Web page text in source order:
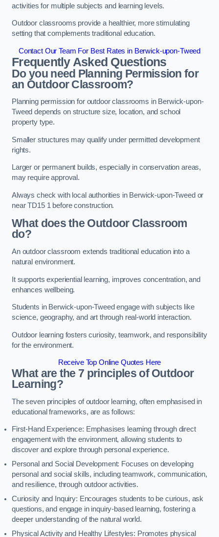
activities for multiple subjects and learning levels.
Outdoor classrooms provide a healthier, more stimulating
setting that complements traditional education.
Contact Our Team For Best Rates in Berwick-upon-Tweed
Frequently Asked Questions
Do you need Planning Permission for
an Outdoor Classroom?
Planning permission for outdoor classrooms in Berwick-upon-
Tweed depends on structure size, location, and school
property type.
Smaller structures may qualify under permitted development
rights.
Larger or permanent builds, especially in conservation areas,
may require approval.
Always check with local authorities in Berwick-upon-Tweed or
near TD15 1 before construction.
What does the Outdoor Classroom
do?
An outdoor classroom extends traditional education into a
natural environment.
It supports experiential learning, improves concentration, and
enhances wellbeing.
Students in Berwick-upon-Tweed engage with subjects like
science, geography, and art through real-world interaction.
Outdoor learning fosters curiosity, teamwork, and responsibility
for the environment.
Receive Top Online Quotes Here
What are the 7 principles of Outdoor
Learning?
The seven principles of outdoor learning, often emphasised in
educational frameworks, are as follows:
First-Hand Experience: Emphasises learning through direct
engagement with the environment, allowing students to
discover and explore through personal experience.
Personal and Social Development: Focuses on developing
personal and social skills, including teamwork, communication,
and resilience, through outdoor activities.
Curiosity and Inquiry: Encourages students to be curious, ask
questions, and engage in inquiry-based learning, fostering a
deeper understanding of the natural world.
Physical Activity and Healthy Lifestyles: Promotes physical